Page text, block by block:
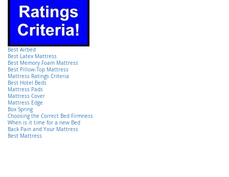
Best Airbed
Best Latex Mattress
Best Memory Foam Mattress
Best Pillow-Top Mattress
Mattress Ratings Criteria
Best Hotel Beds
Mattress Pads
Mattress Cover
Mattress Edge
Box Spring
Choosing the Correct Bed Firmness
When is it time for a new Bed
Back Pain and Your Mattress
Best Mattress